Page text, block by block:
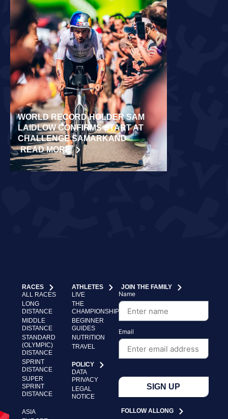
WORLD RECORD HOLDER SAM
LAIDLOW CONFIRMS START AT
CHALLENGE SAMARKAND
READ MORE
RACES
ALL RACES
LONG
DISTANCE
MIDDLE
DISTANCE
STANDARD
(OLYMPIC)
DISTANCE
SPRINT
DISTANCE
SUPER
SPRINT
DISTANCE
ASIA
ATHLETES
LIVE
THE
CHAMPIONSHIP
BEGINNER
GUIDES
NUTRITION
TRAVEL
POLICY
DATA
PRIVACY
LEGAL
NOTICE
JOIN THE FAMILY
Name
Email
SIGN UP
FOLLOW ALLONG